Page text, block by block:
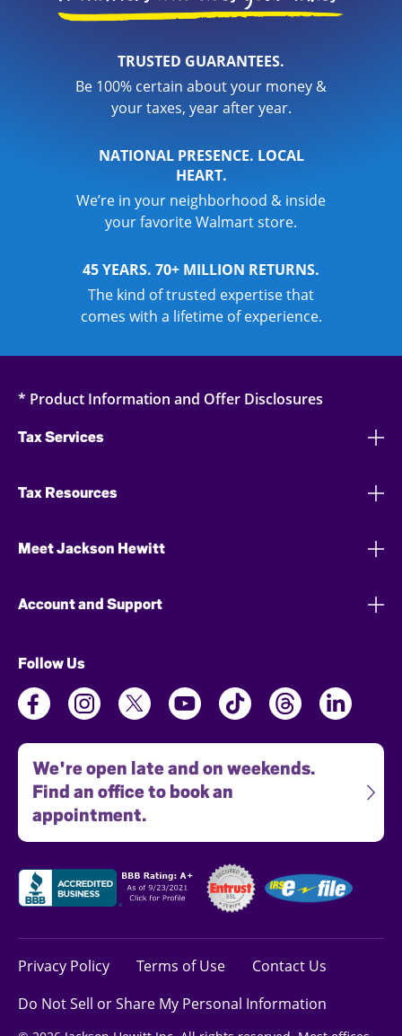
TRUSTED GUARANTEES.
Be 100% certain about your money &
your taxes, year after year.
NATIONAL PRESENCE. LOCAL
HEART.
We’re in your neighborhood & inside
your favorite Walmart store.
45 YEARS. 70+ MILLION RETURNS.
The kind of trusted expertise that
comes with a lifetime of experience.
* Product Information and Offer Disclosures
Tax Services
Tax Resources
Meet Jackson Hewitt
Account and Support
Follow Us
We're open late and on weekends.
Find an office to book an
appointment.
Privacy Policy Terms of Use
Contact Us
Do Not Sell or Share My Personal Information